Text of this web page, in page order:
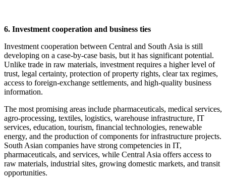
6. Investment cooperation and business ties
Investment cooperation between Central and South Asia is still
developing on a case-by-case basis, but it has significant potential.
Unlike trade in raw materials, investment requires a higher level of
trust, legal certainty, protection of property rights, clear tax regimes,
access to foreign-exchange settlements, and high-quality business
information.
The most promising areas include pharmaceuticals, medical services,
agro-processing, textiles, logistics, warehouse infrastructure, IT
services, education, tourism, financial technologies, renewable
energy, and the production of components for infrastructure projects.
South Asian companies have strong competencies in IT,
pharmaceuticals, and services, while Central Asia offers access to
raw materials, industrial sites, growing domestic markets, and transit
opportunities.